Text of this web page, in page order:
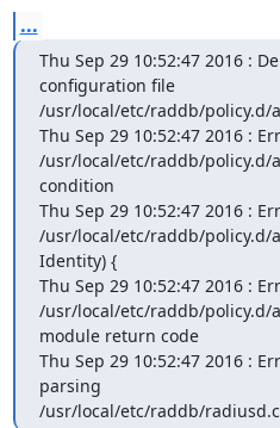
...
Thu Sep 29 10:52:47 2016 :
configuration file
/usr/local/etc/raddb/policy.d/
Thu Sep 29 10:52:47 2016 :
/usr/local/etc/raddb/policy.d/
condition
Thu Sep 29 10:52:47 2016 :
/usr/local/etc/raddb/policy.d/
Identity) {
Thu Sep 29 10:52:47 2016 :
/usr/local/etc/raddb/policy.d/
module return code
Thu Sep 29 10:52:47 2016 :
parsing
/usr/local/etc/raddb/